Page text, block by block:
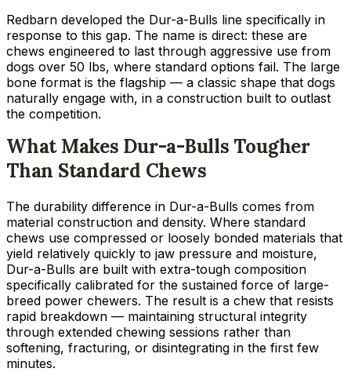
Redbarn developed the Dur-a-Bulls line specifically in
response to this gap. The name is direct: these are
chews engineered to last through aggressive use from
dogs over 50 lbs, where standard options fail. The large
bone format is the flagship — a classic shape that dogs
naturally engage with, in a construction built to outlast
the competition.
What Makes Dur-a-Bulls Tougher
Than Standard Chews
The durability difference in Dur-a-Bulls comes from
material construction and density. Where standard
chews use compressed or loosely bonded materials that
yield relatively quickly to jaw pressure and moisture,
Dur-a-Bulls are built with extra-tough composition
specifically calibrated for the sustained force of large-
breed power chewers. The result is a chew that resists
rapid breakdown — maintaining structural integrity
through extended chewing sessions rather than
softening, fracturing, or disintegrating in the first few
minutes.